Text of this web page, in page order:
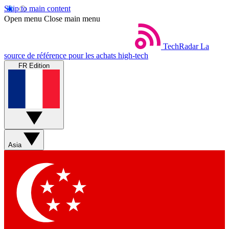
Skip to main content
Open menu Close main menu
TechRadar La
source de référence pour les achats high-tech
FR Edition
Asia